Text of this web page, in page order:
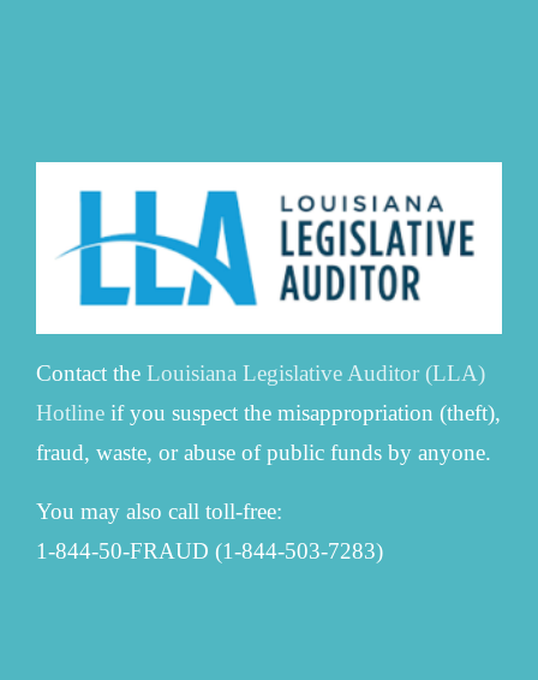
Contact the Louisiana Legislative Auditor (LLA)
Hotline if you suspect the misappropriation (theft),
fraud, waste, or abuse of public funds by anyone.
You may also call toll-free:
1-844-50-FRAUD (1-844-503-7283)